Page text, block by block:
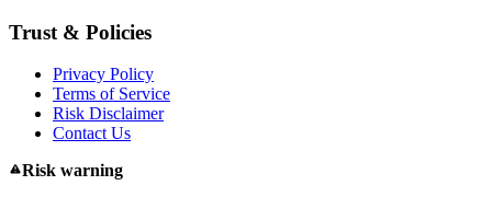
Trust & Policies
Privacy Policy
Terms of Service
Risk Disclaimer
Contact Us
Risk warning